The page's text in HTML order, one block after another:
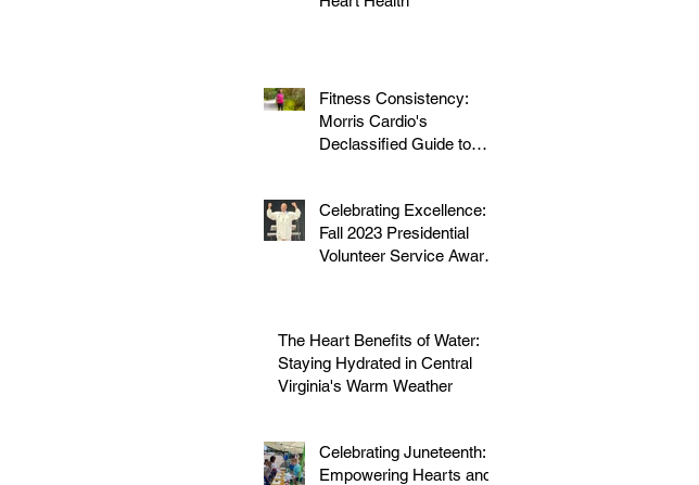
Fitness Consistency:
Morris Cardio's
Declassified Guide to
Celebrating Excellence:
Fall 2023 Presidential
Volunteer Service Award
The Heart Benefits of Water:
Staying Hydrated in Central
Virginia's Warm Weather
Celebrating Juneteenth:
Empowering Hearts and